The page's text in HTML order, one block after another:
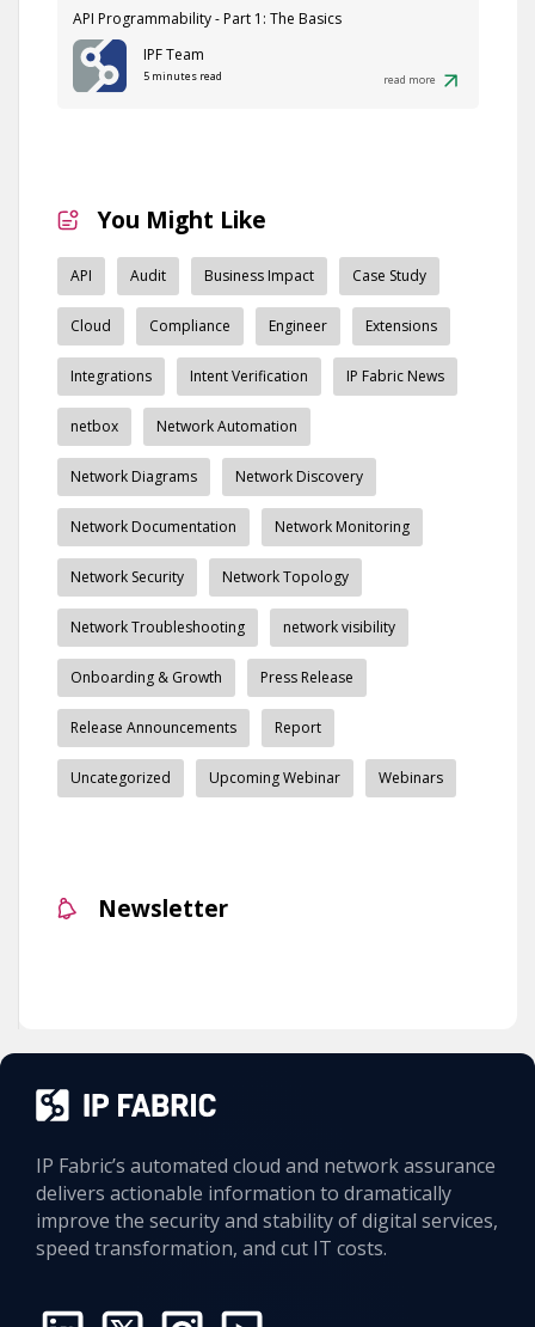
API Programmability - Part 1: The Basics
IPF Team
5 minutes read read more
You Might Like
API Audit Business Impact Case Study
Cloud Compliance Engineer Extensions
Integrations Intent Verification IP Fabric News
netbox Network Automation
Network Diagrams Network Discovery
Network Documentation Network Monitoring
Network Security Network Topology
Network Troubleshooting network visibility
Onboarding & Growth Press Release
Release Announcements Report
Uncategorized Upcoming Webinar Webinars
Newsletter
IP Fabric’s automated cloud and network assurance
delivers actionable information to dramatically
improve the security and stability of digital services,
speed transformation, and cut IT costs.